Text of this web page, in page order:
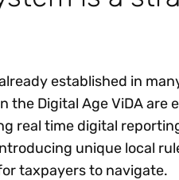
established in
the Digital Age ViDA are
real time digital
unique local
taxpayers to navigate.